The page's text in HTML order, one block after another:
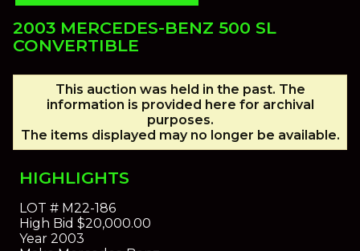
2003 MERCEDES-BENZ 500 SL
CONVERTIBLE
This auction was held in the past. The
information is provided here for archival
purposes.
The items displayed may no longer be available.
HIGHLIGHTS
LOT #M22-186
High Bid $20,000.00
Year2003